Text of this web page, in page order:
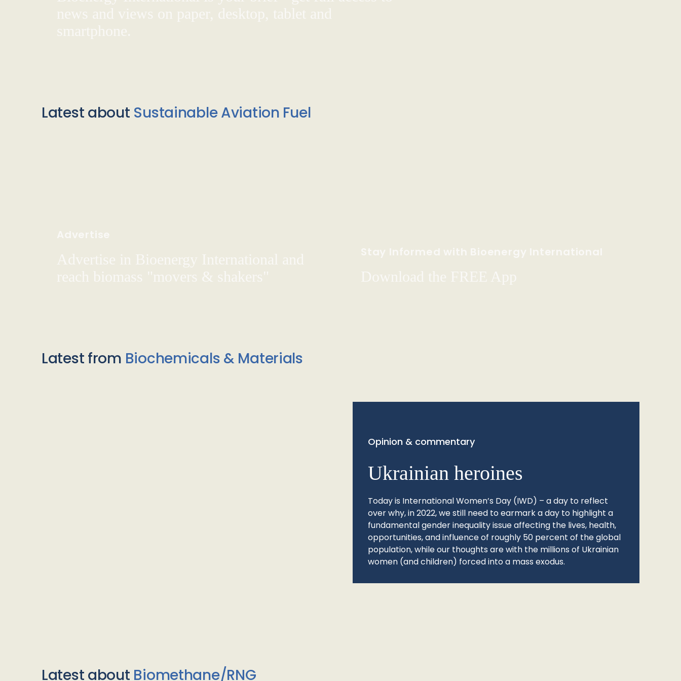
news and views on paper, desktop, tablet and
smartphone.
Latest about Sustainable Aviation Fuel
Advertise
Advertise in Bioenergy International and
reach biomass "movers & shakers"
Stay Informed with Bioenergy International
Download the FREE App
Latest from Biochemicals & Materials
Opinion & commentary
Ukrainian heroines
Today is International Women’s Day (IWD) – a day to reflect
over why, in 2022, we still need to earmark a day to highlight a
fundamental gender inequality issue affecting the lives, health,
opportunities, and influence of roughly 50 percent of the global
population, while our thoughts are with the millions of Ukrainian
women (and children) forced into a mass exodus.
Latest about Biomethane/RNG